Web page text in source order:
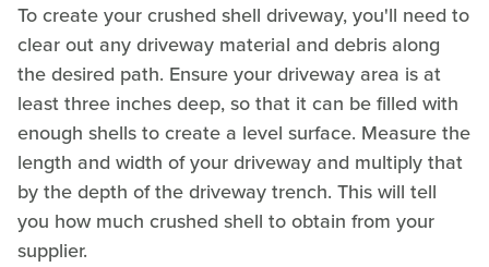
To create your crushed shell driveway, you'll need to
clear out any driveway material and debris along
the desired path. Ensure your driveway area is at
least three inches deep, so that it can be filled with
enough shells to create a level surface. Measure the
length and width of your driveway and multiply that
by the depth of the driveway trench. This will tell
you how much crushed shell to obtain from your
supplier.